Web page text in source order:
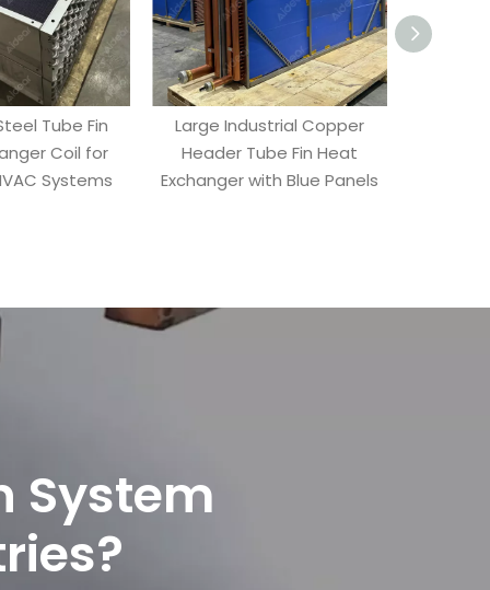
Tube Fin
Coil for
Systems
Large Industrial Copper
Header Tube Fin Heat
Exchanger with Blue Panels
System